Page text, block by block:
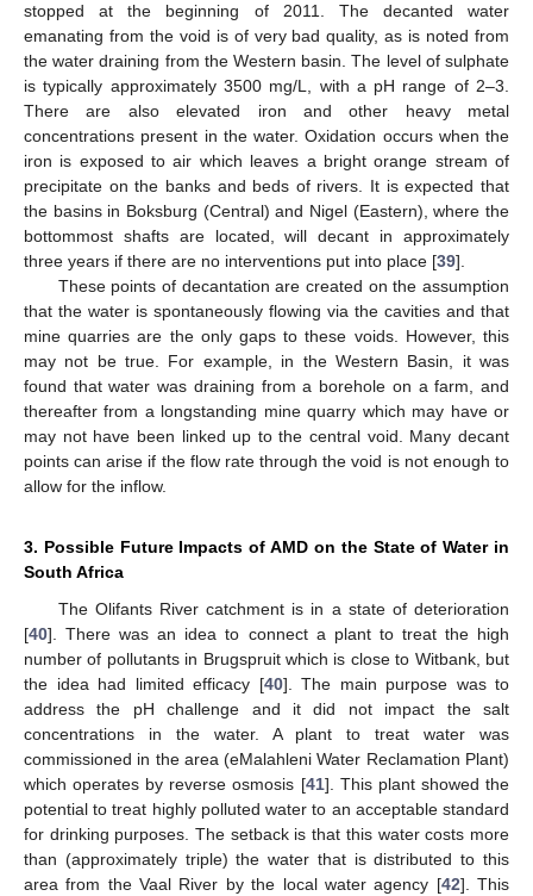
stopped at the beginning of 2011. The decanted water
emanating from the void is of very bad quality, as is noted from
the water draining from the Western basin. The level of sulphate
is typically approximately 3500 mg/L, with a pH range of 2–3.
There are also elevated iron and other heavy metal
concentrations present in the water. Oxidation occurs when the
iron is exposed to air which leaves a bright orange stream of
precipitate on the banks and beds of rivers. It is expected that
the basins in Boksburg (Central) and Nigel (Eastern), where the
bottommost shafts are located, will decant in approximately
three years if there are no interventions put into place [39].
These points of decantation are created on the assumption
that the water is spontaneously flowing via the cavities and that
mine quarries are the only gaps to these voids. However, this
may not be true. For example, in the Western Basin, it was
found that water was draining from a borehole on a farm, and
thereafter from a longstanding mine quarry which may have or
may not have been linked up to the central void. Many decant
points can arise if the flow rate through the void is not enough to
allow for the inflow.
3. Possible Future Impacts of AMD on the State of Water in
South Africa
The Olifants River catchment is in a state of deterioration
[40]. There was an idea to connect a plant to treat the high
number of pollutants in Brugspruit which is close to Witbank, but
the idea had limited efficacy [40]. The main purpose was to
address the pH challenge and it did not impact the salt
concentrations in the water. A plant to treat water was
commissioned in the area (eMalahleni Water Reclamation Plant)
which operates by reverse osmosis [41]. This plant showed the
potential to treat highly polluted water to an acceptable standard
for drinking purposes. The setback is that this water costs more
than (approximately triple) the water that is distributed to this
area from the Vaal River by the local water agency [42]. This